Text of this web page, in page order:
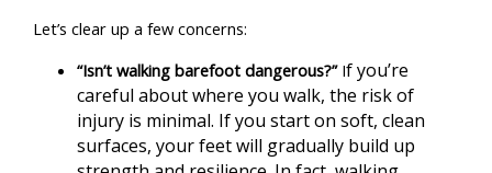
Let’s clear up a few concerns:
“Isn’t walking barefoot dangerous?”If you’re
careful about where you walk, the risk of
injury is minimal. If you start on soft, clean
surfaces, your feet will gradually build up